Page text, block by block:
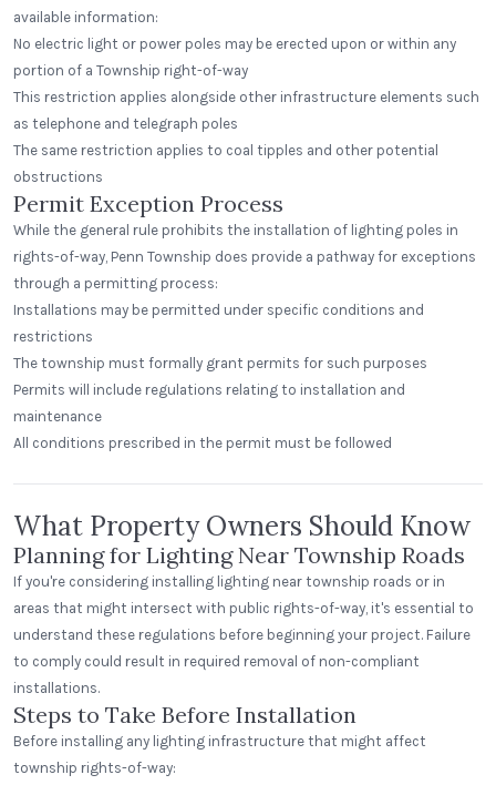
available information:
No electric light or power poles may be erected upon or within any
portion of a Township right-of-way
This restriction applies alongside other infrastructure elements such
as telephone and telegraph poles
The same restriction applies to coal tipples and other potential
obstructions
Permit Exception Process
While the general rule prohibits the installation of lighting poles in
rights-of-way, Penn Township does provide a pathway for exceptions
through a permitting process:
Installations may be permitted under specific conditions and
restrictions
The township must formally grant permits for such purposes
Permits will include regulations relating to installation and
maintenance
All conditions prescribed in the permit must be followed
What Property Owners Should Know
Planning for Lighting Near Township Roads
If you're considering installing lighting near township roads or in
areas that might intersect with public rights-of-way, it's essential to
understand these regulations before beginning your project. Failure
to comply could result in required removal of non-compliant
installations.
Steps to Take Before Installation
Before installing any lighting infrastructure that might affect
township rights-of-way: